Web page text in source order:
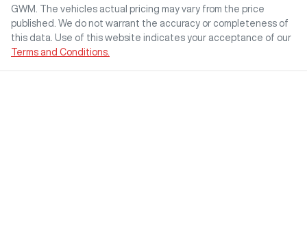
GWM
. The vehicles actual pricing may vary from the price
published. We do not warrant the accuracy or completeness of
this data. Use of this website indicates your acceptance of our
Terms and Conditions.